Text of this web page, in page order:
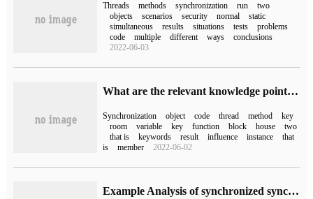
Threads methods synchronization run
two
objects
scenarios security normal
static
simultaneous
results situations tests
problems
code
multiple different ways
conclusions
2022-06-03
What are the relevant knowledge points of synchronized
Synchronization object code thread method
key
room
variable key function block house
two
that is
keywords result influence instance
that
is
member 2022-06-02
Example Analysis of synchronized synchronization Code Block for Java Multithreading